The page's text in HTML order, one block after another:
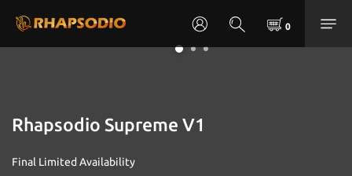
Rhapsodio Supreme V1
Final Limited Availability